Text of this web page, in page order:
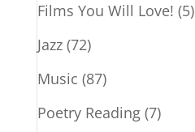
Films You Will Love! (5)
Jazz(72)
Music (87)
Poetry Reading(7)